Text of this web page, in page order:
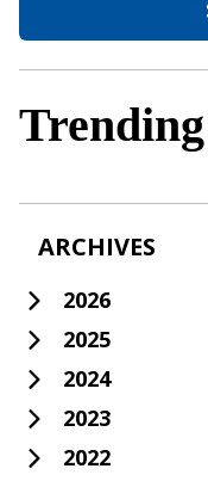
ARCHIVES
2026
2025
2024
2023
2022